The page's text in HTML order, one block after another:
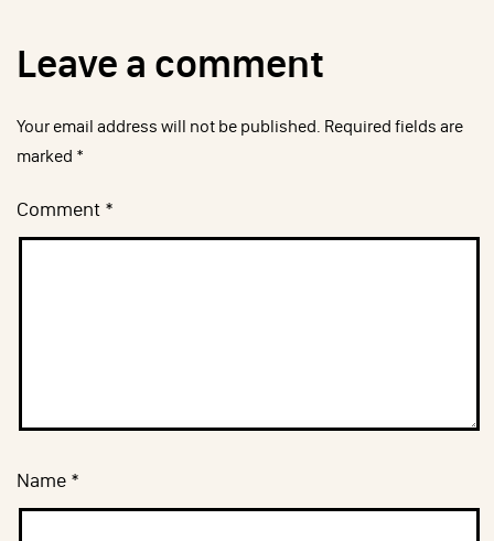
Leave a comment
Your email address will not be published. Required fields are
marked *
Comment *
Name *